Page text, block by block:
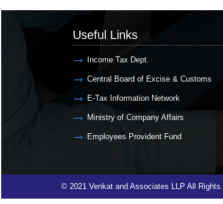
Useful Links
Income Tax Dept.
Central Board of Excise & Customs
E-Tax Information Network
Ministry of Company Affairs
Employees Provident Fund
© 2021 Venkat and Associates LLP All Rights